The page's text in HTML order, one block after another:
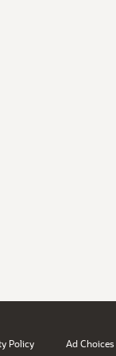
Policy Ad Choices